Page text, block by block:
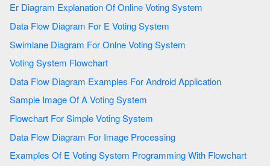
Er Diagram Explanation Of Online Voting System
Data Flow Diagram For E Voting System
Swimlane Diagram For Onlne Voting System
Voting System Flowchart
Data Flow Diagram Examples For Android Application
Sample Image Of A Voting System
Flowchart For Simple Voting System
Data Flow Diagram For Image Processing
Examples Of E Voting System Programming With Flowchart